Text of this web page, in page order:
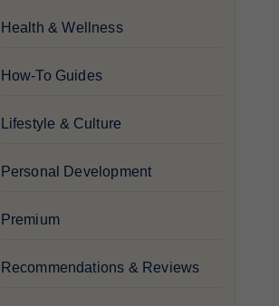
Health & Wellness
How-To Guides
Lifestyle & Culture
Personal Development
Premium
Recommendations & Reviews